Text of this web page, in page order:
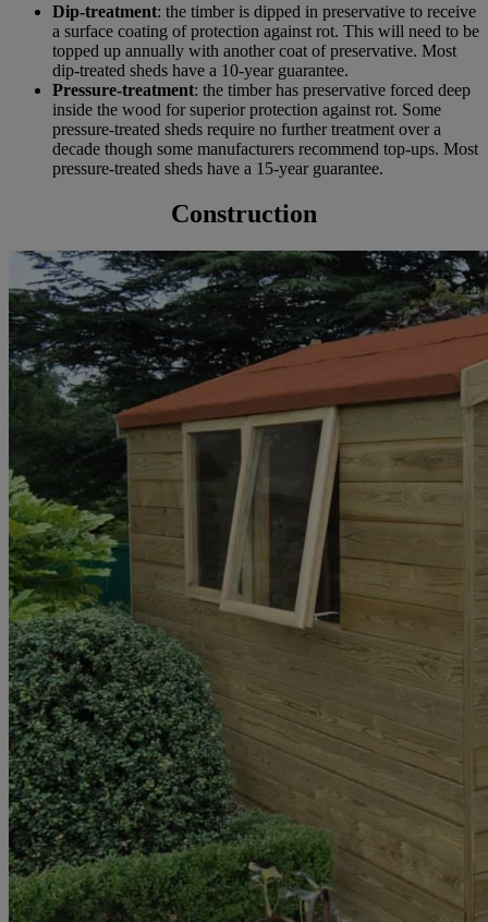
Dip-treatment: the timber is dipped in preservative to receive
a surface coating of protection against rot. This will need to be
topped up annually with another coat of preservative. Most
dip-treated sheds have a 10-year guarantee.
Pressure-treatment: the timber has preservative forced deep
inside the wood for superior protection against rot. Some
pressure-treated sheds require no further treatment over a
decade though some manufacturers recommend top-ups. Most
pressure-treated sheds have a 15-year guarantee.
Construction